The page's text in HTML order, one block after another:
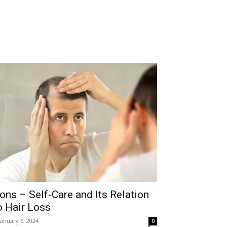
– Self-Care and Its Relation
Hair Loss
5, 2024 0